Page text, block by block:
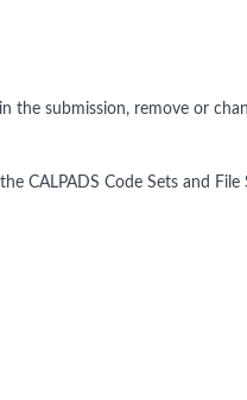
the submission, remove or
CALPADS Code Sets and